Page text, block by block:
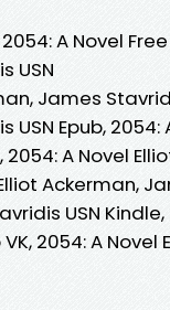
A Novel
USN
James
Epub,
2054: A Novel
Ackerman,
USN
2054: A